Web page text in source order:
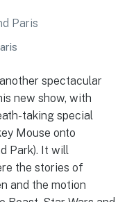
spectacular
new show, with
taking special
Mouse onto
Park). It will
the stories of
and the motion